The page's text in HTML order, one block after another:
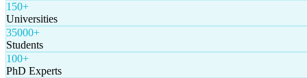
150+
Universities
35000+
Students
100+
PhD Experts